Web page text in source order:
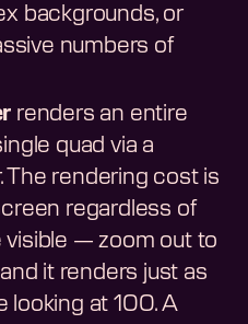
backgrounds, or
numbers of
renders an entire
quad via a
The rendering cost is
regardless of
visible — zoom out to
it renders just as
looking at 100. A